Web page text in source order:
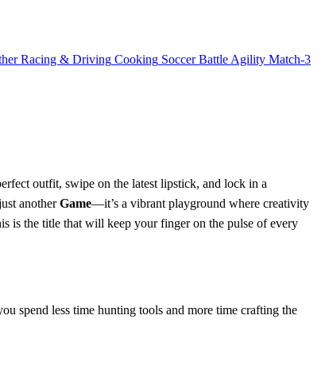
Racing & Driving Cooking Soccer BattleAgility Match-3
outfit, swipe on the latest lipstick, and lock in a
anotherGame—it’s a vibrant playground where creativity
is the title that will keep your finger on the pulse of every
spend less time hunting tools and more time crafting the